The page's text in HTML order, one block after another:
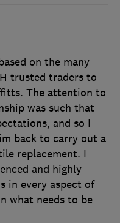
on the many
trusted traders to
The attention to
was such that
and so I
back to carry out a
replacement. I
and highly
in every aspect of
what needs to be